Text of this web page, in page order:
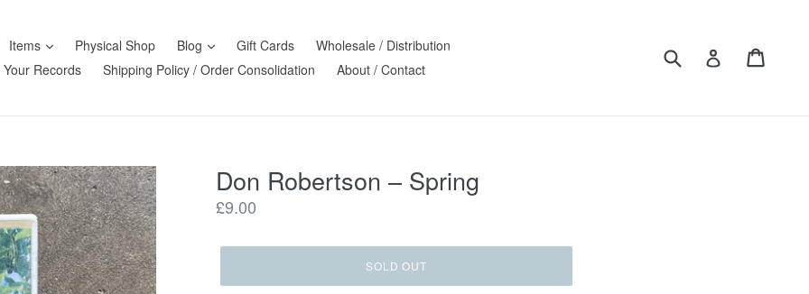
Items Physical Shop Blog Gift Cards
Wholesale / Distribution
Your Records
Shipping Policy / Order Consolidation About / Contact
Submit Log in
Don Robertson – Spring
Regular
£9.00
SOLD OUT